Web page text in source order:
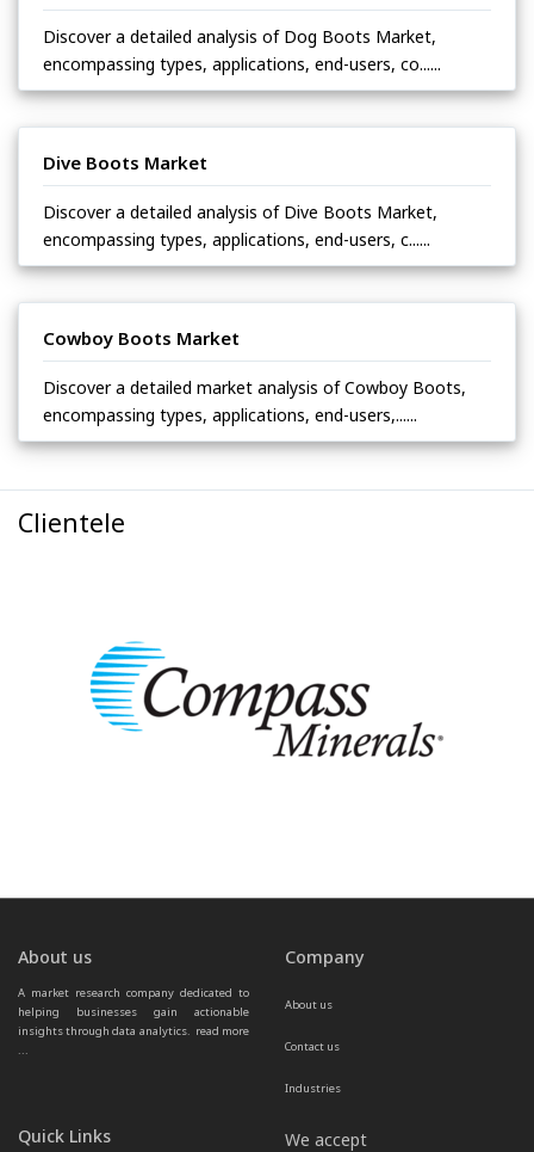
Discover a detailed analysis of Dog Boots Market,
encompassing types, applications, end-users, co......
Dive Boots Market
Discover a detailed analysis of Dive Boots Market,
encompassing types, applications, end-users, c......
Cowboy Boots Market
Discover a detailed market analysis of Cowboy Boots,
encompassing types, applications, end-users,......
Clientele
About us
A market research company dedicated to
helping businesses gain actionable
insights through data analytics. read more
...
Company
About us
Contact us
Industries
Quick Links We accept